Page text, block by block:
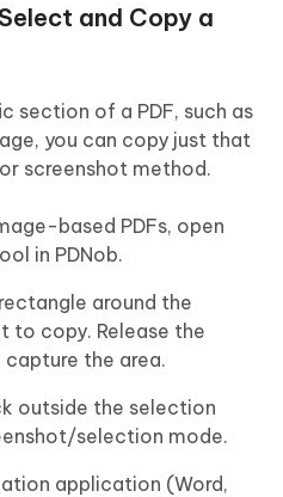
and Copy a
section of a PDF, such as
you can copy just that
screenshot method.
based PDFs, open
in PDNob.
around the
to copy. Release the
the area.
outside the selection
selection mode.
application (Word,